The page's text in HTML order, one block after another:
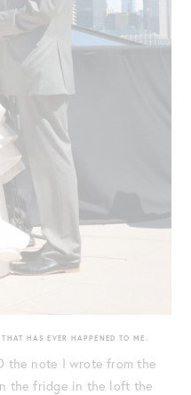
HAS EVER HAPPENED TO ME.
the note I wrote from the
the fridge in the loft the